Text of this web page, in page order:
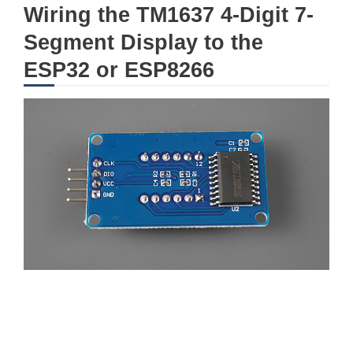
Wiring the TM1637 4-Digit 7-
Segment Display to the
ESP32 or ESP8266